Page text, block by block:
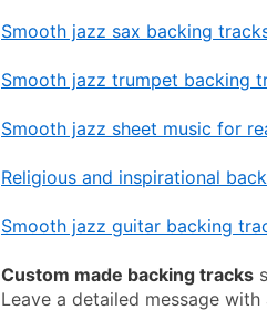
Smooth jazz sax backing
Smooth jazz trumpet backing
Smooth jazz sheet music for
Religious and inspirational
Smooth jazz guitar backing
Custom made backing tracks
Leave a detailed message